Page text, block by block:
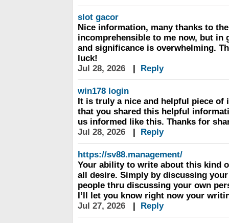
slot gacor
Nice information, many thanks to
incomprehensible to me now, but in
and significance is overwhelming.
luck!
Jul 28, 2026
| Reply
win178 login
It is truly a nice and helpful piece of
that you shared this helpful
us informed like this. Thanks for
Jul 28, 2026
| Reply
https://sv88.management/
Your ability to write about this kind
all desire. Simply by discussing
people thru discussing your own
I’ll let you know right now your
Jul 27, 2026
| Reply